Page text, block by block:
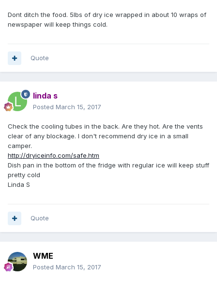
Dont ditch the food. 5lbs of dry ice wrapped in about 10 wraps of
newspaper will keep things cold.
Quote
linda s
Posted March 15, 2017
Check the cooling tubes in the back. Are they hot. Are the vents
clear of any blockage. I don't recommend dry ice in a small
camper.
http://dryiceinfo.com/safe.htm
Dish pan in the bottom of the fridge with regular ice will keep stuff
pretty cold
Linda S
Quote
WME
Posted March 15, 2017